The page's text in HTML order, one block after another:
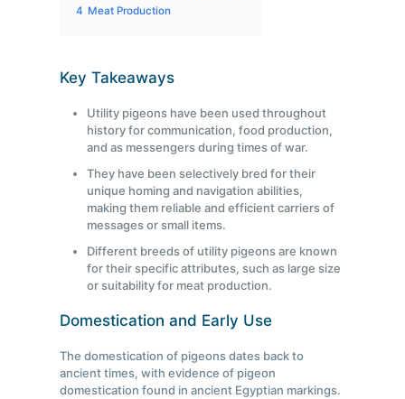
4 Meat Production
Key Takeaways
Utility pigeons have been used throughout
history for communication, food production,
and as messengers during times of war.
They have been selectively bred for their
unique homing and navigation abilities,
making them reliable and efficient carriers of
messages or small items.
Different breeds of utility pigeons are known
for their specific attributes, such as large size
or suitability for meat production.
Domestication and Early Use
The domestication of pigeons dates back to
ancient times, with evidence of pigeon
domestication found in ancient Egyptian markings.